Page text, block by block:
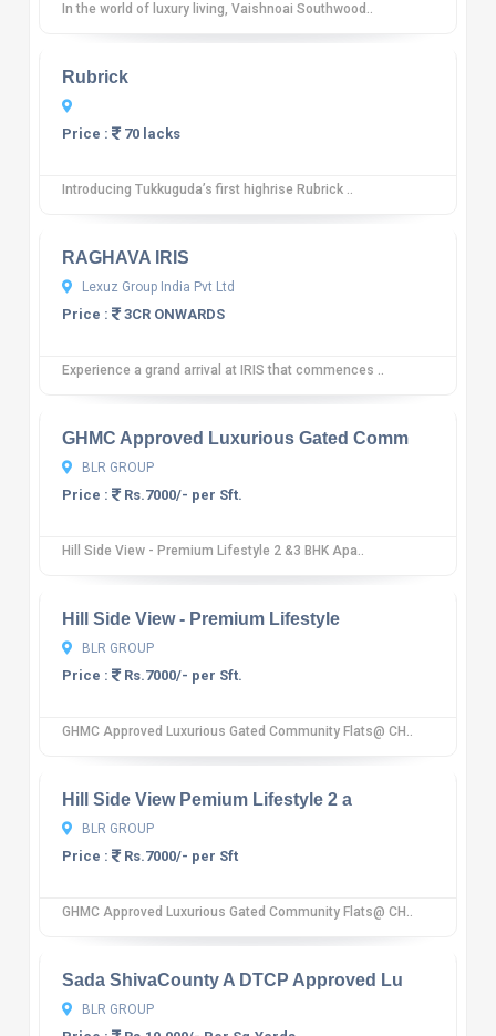
In the world of luxury living, Vaishnoai Southwood..
10
Rubrick
Price : 70 lacks
Introducing Tukkuguda’s first highrise Rubrick ..
10 12 reviews
RAGHAVA IRIS
Lexuz Group India Pvt Ltd
Price : 3CR ONWARDS
Experience a grand arrival at IRIS that commences ..
10 12 reviews
GHMC Approved Luxurious Gated Comm
BLR GROUP
Price : Rs.7000/- per Sft.
Hill Side View - Premium Lifestyle 2 &3 BHK Apa..
10
Hill Side View - Premium Lifestyle
BLR GROUP
Price : Rs.7000/- per Sft.
GHMC Approved Luxurious Gated Community Flats@ CH..
10 12 reviews
Hill Side View Pemium Lifestyle 2 a
BLR GROUP
Price : Rs.7000/- per Sft
GHMC Approved Luxurious Gated Community Flats@ CH..
10 12 reviews
Sada ShivaCounty A DTCP Approved Lu
BLR GROUP